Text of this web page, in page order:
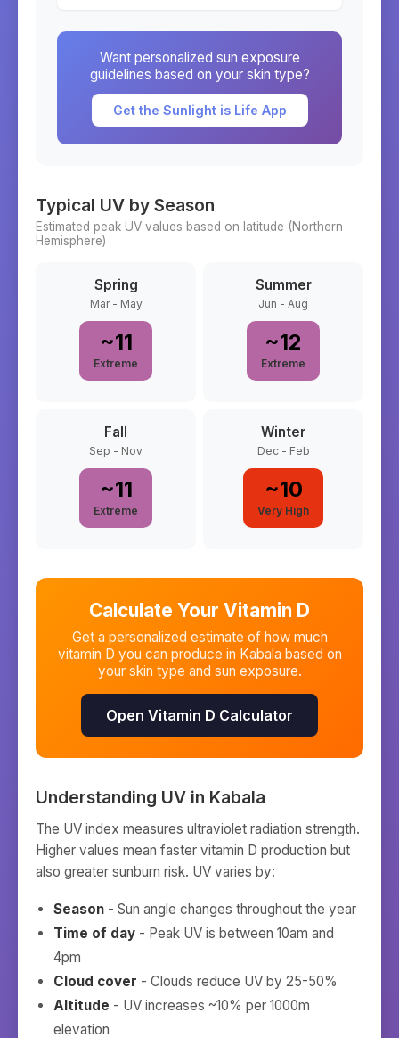
Want personalized sun exposure
guidelines based on your skin type?
Get the Sunlight is Life App
Typical UV by Season
Estimated peak UV values based on latitude (Northern
Hemisphere)
Spring
Mar - May
~11
Extreme
Summer
Jun - Aug
~12
Extreme
Fall
Sep - Nov
~11
Extreme
Winter
Dec - Feb
~10
Very High
Calculate Your Vitamin D
Get a personalized estimate of how much
vitamin D you can produce in Kabala based on
your skin type and sun exposure.
Open Vitamin D Calculator
Understanding UV in Kabala
The UV index measures ultraviolet radiation strength.
Higher values mean faster vitamin D production but
also greater sunburn risk. UV varies by:
Season - Sun angle changes throughout the year
Time of day - Peak UV is between 10am and
4pm
Cloud cover - Clouds reduce UV by 25-50%
Altitude - UV increases ~10% per 1000m
elevation